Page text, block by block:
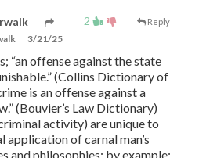
2 Reply
3/21/25
“an offense against the state
(Collins Dictionary of
is an offense against a
(Bouvier’s Law Dictionary)
activity) are unique to
application of carnal man’s
and philosophies; by example: